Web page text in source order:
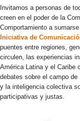
Invitamos a personas de
creen en el poder de la
Comportamiento a
Iniciativa de
puentes entre regiones,
circulen, las experiencias
América Latina y el Caribe
debates sobre el campo
y la inteligencia colectiva
participativas y justas.